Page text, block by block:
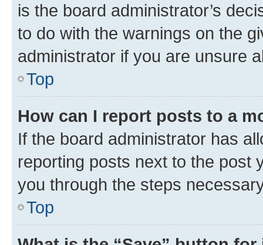
is the board administrator’s
to do with the warnings on the
administrator if you are unsure
Top
How can I report posts to a
If the board administrator has
reporting posts next to the post
you through the steps
Top